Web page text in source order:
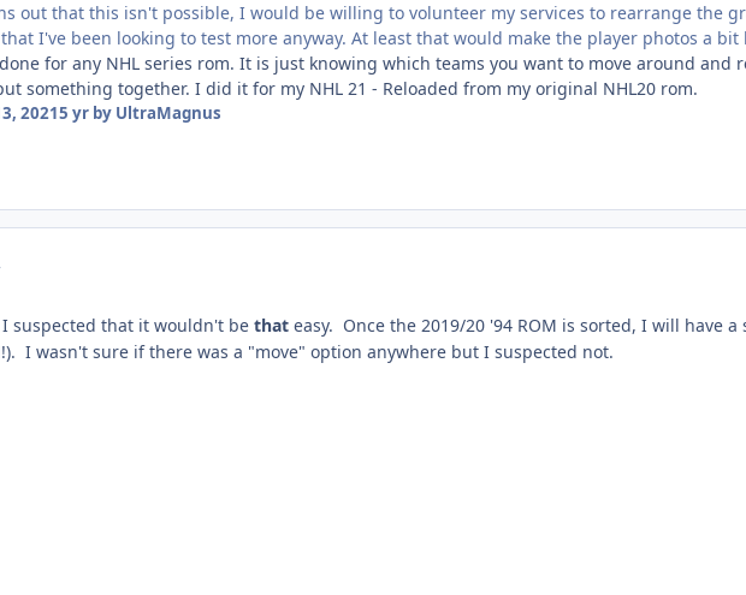
out that this isn't possible, I would be willing to volunteer my services to rearrange the
I've been looking to test more anyway. At least that would make the player photos a
for any NHL series rom. It is just knowing which teams you want to move around and
something together. I did it for my NHL 21 - Reloaded from my original NHL20 rom.
20215 yrby UltraMagnus
suspected that it wouldn't bethat easy. Once the 2019/20 '94 ROM is sorted, I will have
I wasn't sure if there was a "move" option anywhere but I suspected not.